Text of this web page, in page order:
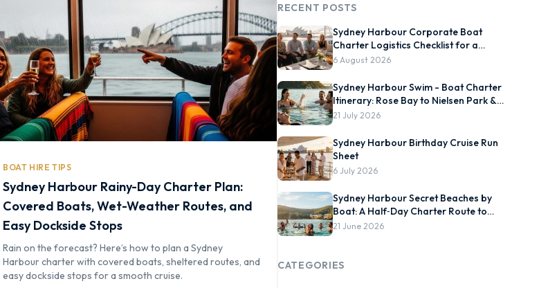
BOAT HIRE TIPS
Sydney Harbour Rainy-Day Charter Plan:
Covered Boats, Wet-Weather Routes, and
Easy Dockside Stops
Rain on the forecast? Here’s how to plan a Sydney
Harbour charter with covered boats, sheltered routes, and
easy dockside stops for a smooth cruise.
RECENT POSTS
Sydney Harbour Corporate Boat
Charter Logistics Checklist for a
Smooth On-Water Event
6 August 2026
Sydney Harbour Swim - Boat Charter
Itinerary: Rose Bay to Nielsen Park &
Chowder Bay
21 July 2026
Sydney Harbour Birthday Cruise Run
Sheet
6 July 2026
Sydney Harbour Secret Beaches by
Boat: A Half‑Day Charter Route to
Store Beach, Collins Flat and
21 June 2026
CATEGORIES